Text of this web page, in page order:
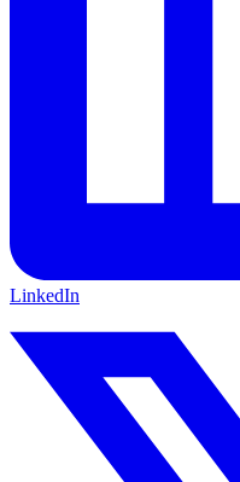
LinkedIn